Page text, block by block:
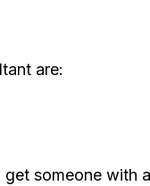
are:
someone with